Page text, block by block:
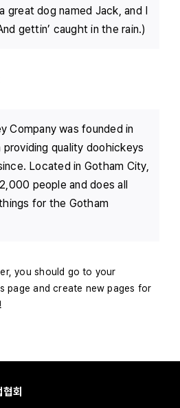
great dog named Jack, and I
gettin’ caught in the rain.)
Company was founded in
providing quality doohickeys
Located in Gotham City,
people and does all
for the Gotham
you should go to your
page and create new pages for
회